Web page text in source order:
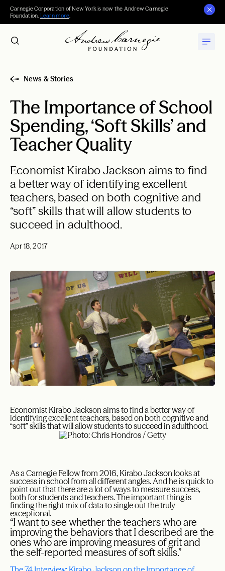
Carnegie Corporation of New York is now the Andrew Carnegie
Foundation. Learn more.
News & Stories
The Importance of School
Spending, ‘Soft Skills’ and
Teacher Quality
Economist Kirabo Jackson aims to find
a better way of identifying excellent
teachers, based on both cognitive and
“soft” skills that will allow students to
succeed in adulthood.
Apr 18, 2017
Economist Kirabo Jackson aims to find a better way of
identifying excellent teachers, based on both cognitive and
“soft” skills that will allow students to succeed in adulthood.
As a Carnegie Fellow from 2016, Kirabo Jackson looks at
success in school from all different angles. And he is quick to
point out that there are a lot of ways to measure success,
both for students and teachers. The important thing is
finding the right mix of data to single out the truly
exceptional.
“I want to see whether the teachers who are
improving the behaviors that I described are the
ones who are improving measures of grit and
the self-reported measures of soft skills.”